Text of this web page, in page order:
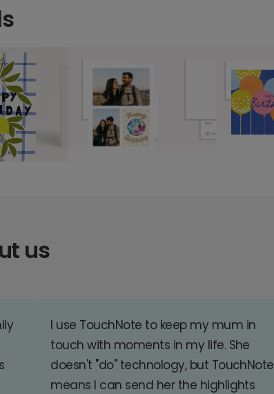
us
I use TouchNote to keep my mum in
touch with moments in my life. She
doesn't "do" technology, but TouchNote
means I can send her the highlights